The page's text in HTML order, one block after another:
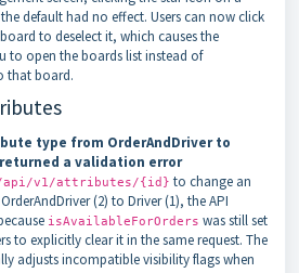
default had no effect. Users can now click
to deselect it, which causes the
to open the boards list instead of
that board.
type from OrderAndDriver to
a validation error
/api/v1/attributes/{id} to change an
(2) to Driver (1), the API
isAvailableForOrders was still set
to explicitly clear it in the same request. The
adjusts incompatible visibility flags when